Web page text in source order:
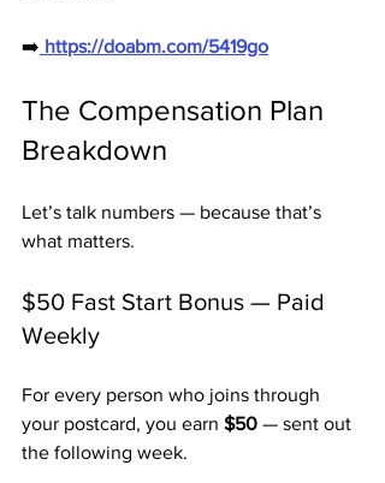
➡️ https://doabm.com/5419go
The Compensation Plan
Breakdown
Let’s talk numbers — because that’s
what matters.
$50 Fast Start Bonus — Paid
Weekly
For every person who joins through
your postcard, you earn $50 — sent out
the following week.